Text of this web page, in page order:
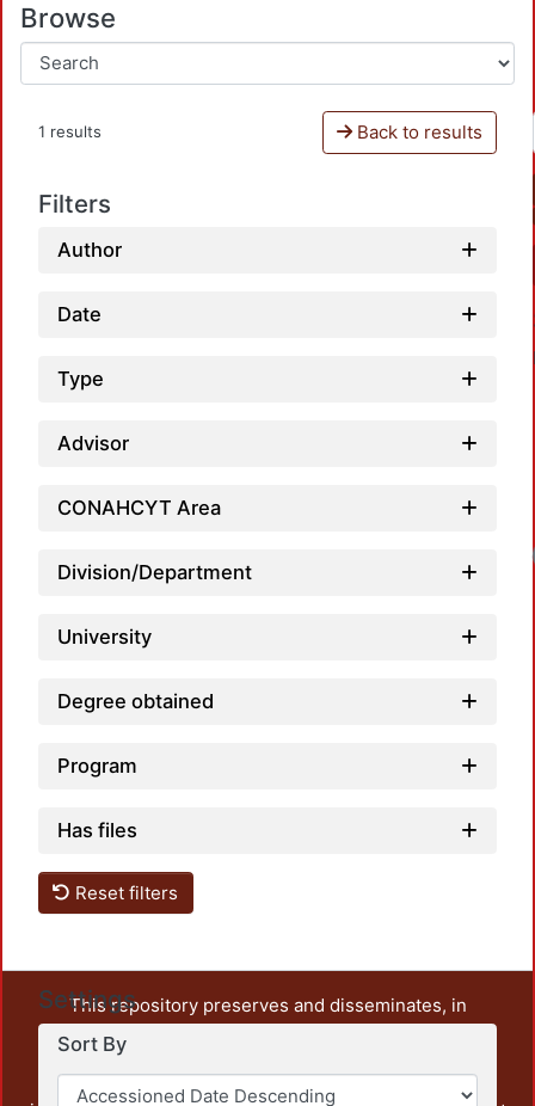
Browse
1 results Back to results
Filters
Author
Date
Type
Advisor
CONAHCYT Area
Division/Department
University
Degree obtained
Program
Has files
Reset filters
Settings
Sort By
This repository preserves and disseminates, in
unrestricted open access, the teaching and research
output of UAM Azcapotzalco. It also includes some
administrative and graphic documents from the